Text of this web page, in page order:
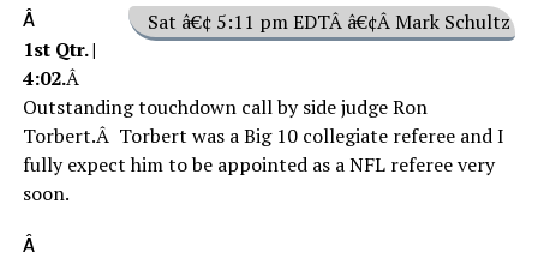
Sat â€¢ 5:11 pm EDTÂ â€¢Â Mark Schultz
Â
1st Qtr. |
4:02.Â
Outstanding touchdown call by side judge Ron
Torbert.Â Torbert was a Big 10 collegiate referee and I
fully expect him to be appointed as a NFL referee very
soon.
Â